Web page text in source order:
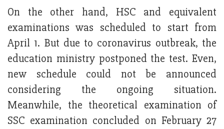
On the other hand, HSC and equivalent
examinations was scheduled to start from
April 1. But due to coronavirus outbreak, the
education ministry postponed the test. Even,
new schedule could not be announced
considering the ongoing situation.
Meanwhile, the theoretical examination of
SSC examination concluded on February 27